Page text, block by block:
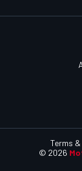
© 2026
Terms